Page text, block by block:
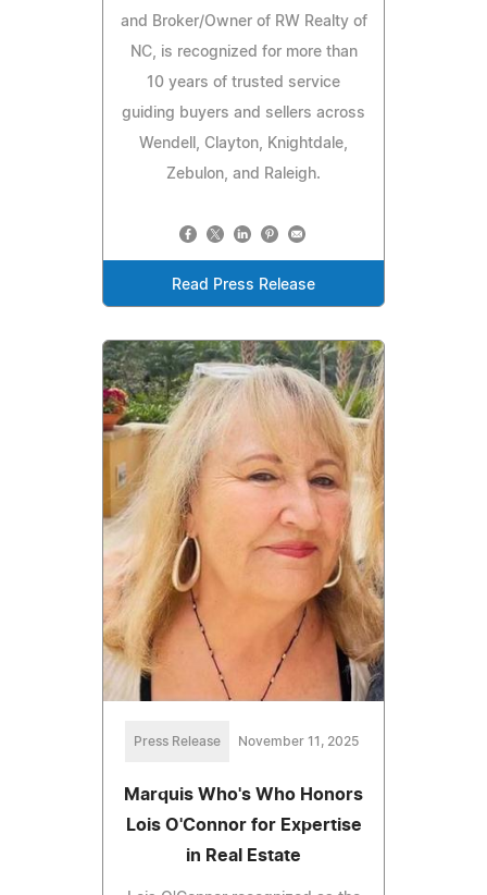
and Broker/Owner of RW Realty of
NC, is recognized for more than
10 years of trusted service
guiding buyers and sellers across
Wendell, Clayton, Knightdale,
Zebulon, and Raleigh.
Read Press Release
Press Release November 11, 2025
Marquis Who's Who Honors
Lois O'Connor for Expertise
in Real Estate